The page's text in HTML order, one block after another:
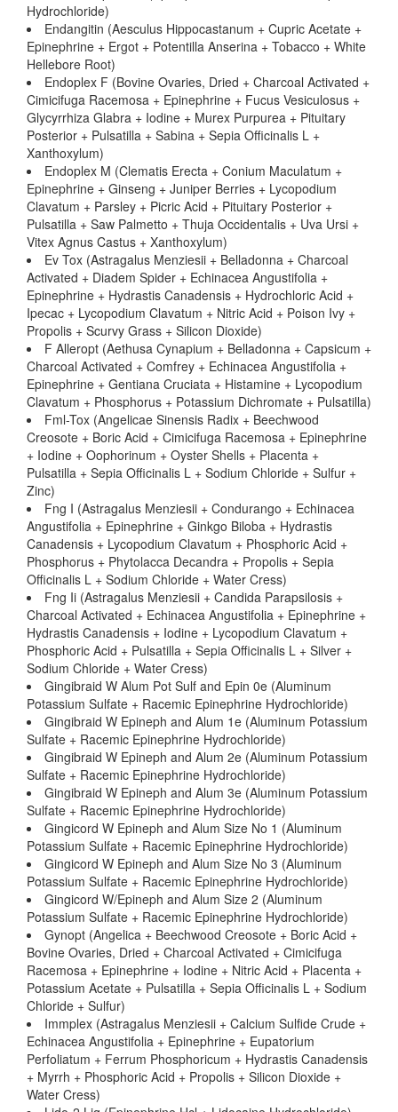
Hydrochloride)
Endangitin (Aesculus Hippocastanum + Cupric Acetate +
Epinephrine + Ergot + Potentilla Anserina + Tobacco + White
Hellebore Root)
Endoplex F (Bovine Ovaries, Dried + Charcoal Activated +
Cimicifuga Racemosa + Epinephrine + Fucus Vesiculosus +
Glycyrrhiza Glabra + Iodine + Murex Purpurea + Pituitary
Posterior + Pulsatilla + Sabina + Sepia Officinalis L +
Xanthoxylum)
Endoplex M (Clematis Erecta + Conium Maculatum +
Epinephrine + Ginseng + Juniper Berries + Lycopodium
Clavatum + Parsley + Picric Acid + Pituitary Posterior +
Pulsatilla + Saw Palmetto + Thuja Occidentalis + Uva Ursi +
Vitex Agnus Castus + Xanthoxylum)
Ev Tox (Astragalus Menziesii + Belladonna + Charcoal
Activated + Diadem Spider + Echinacea Angustifolia +
Epinephrine + Hydrastis Canadensis + Hydrochloric Acid +
Ipecac + Lycopodium Clavatum + Nitric Acid + Poison Ivy +
Propolis + Scurvy Grass + Silicon Dioxide)
F Alleropt (Aethusa Cynapium + Belladonna + Capsicum +
Charcoal Activated + Comfrey + Echinacea Angustifolia +
Epinephrine + Gentiana Cruciata + Histamine + Lycopodium
Clavatum + Phosphorus + Potassium Dichromate + Pulsatilla)
Fml-Tox (Angelicae Sinensis Radix + Beechwood
Creosote + Boric Acid + Cimicifuga Racemosa + Epinephrine
+ Iodine + Oophorinum + Oyster Shells + Placenta +
Pulsatilla + Sepia Officinalis L + Sodium Chloride + Sulfur +
Zinc)
Fng I (Astragalus Menziesii + Condurango + Echinacea
Angustifolia + Epinephrine + Ginkgo Biloba + Hydrastis
Canadensis + Lycopodium Clavatum + Phosphoric Acid +
Phosphorus + Phytolacca Decandra + Propolis + Sepia
Officinalis L + Sodium Chloride + Water Cress)
Fng Ii (Astragalus Menziesii + Candida Parapsilosis +
Charcoal Activated + Echinacea Angustifolia + Epinephrine +
Hydrastis Canadensis + Iodine + Lycopodium Clavatum +
Phosphoric Acid + Pulsatilla + Sepia Officinalis L + Silver +
Sodium Chloride + Water Cress)
Gingibraid W Alum Pot Sulf and Epin 0e (Aluminum
Potassium Sulfate + Racemic Epinephrine Hydrochloride)
Gingibraid W Epineph and Alum 1e (Aluminum Potassium
Sulfate + Racemic Epinephrine Hydrochloride)
Gingibraid W Epineph and Alum 2e (Aluminum Potassium
Sulfate + Racemic Epinephrine Hydrochloride)
Gingibraid W Epineph and Alum 3e (Aluminum Potassium
Sulfate + Racemic Epinephrine Hydrochloride)
Gingicord W Epineph and Alum Size No 1 (Aluminum
Potassium Sulfate + Racemic Epinephrine Hydrochloride)
Gingicord W Epineph and Alum Size No 3 (Aluminum
Potassium Sulfate + Racemic Epinephrine Hydrochloride)
Gingicord W/Epineph and Alum Size 2 (Aluminum
Potassium Sulfate + Racemic Epinephrine Hydrochloride)
Gynopt (Angelica + Beechwood Creosote + Boric Acid +
Bovine Ovaries, Dried + Charcoal Activated + Cimicifuga
Racemosa + Epinephrine + Iodine + Nitric Acid + Placenta +
Potassium Acetate + Pulsatilla + Sepia Officinalis L + Sodium
Chloride + Sulfur)
Immplex (Astragalus Menziesii + Calcium Sulfide Crude +
Echinacea Angustifolia + Epinephrine + Eupatorium
Perfoliatum + Ferrum Phosphoricum + Hydrastis Canadensis
+ Myrrh + Phosphoric Acid + Propolis + Silicon Dioxide +
Water Cress)